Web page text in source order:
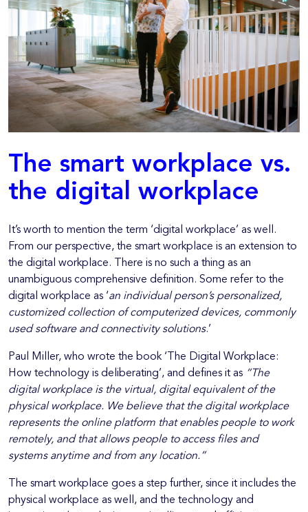
The smart workplace vs.
the digital workplace
It’s worth to mention the term ‘digital workplace’ as well.
From our perspective, the smart workplace is an extension to
the digital workplace. There is no such a thing as an
unambiguous comprehensive definition. Some refer to the
digital workplace as ‘an individual person’s personalized,
customized collection of computerized devices, commonly
used software and connectivity solutions.’
Paul Miller, who wrote the book ‘The Digital Workplace:
How technology is deliberating’, and defines it as “The
digital workplace is the virtual, digital equivalent of the
physical workplace. We believe that the digital workplace
represents the online platform that enables people to work
remotely, and that allows people to access files and
systems anytime and from any location.”
The smart workplace goes a step further, since it includes the
physical workplace as well, and the technology and